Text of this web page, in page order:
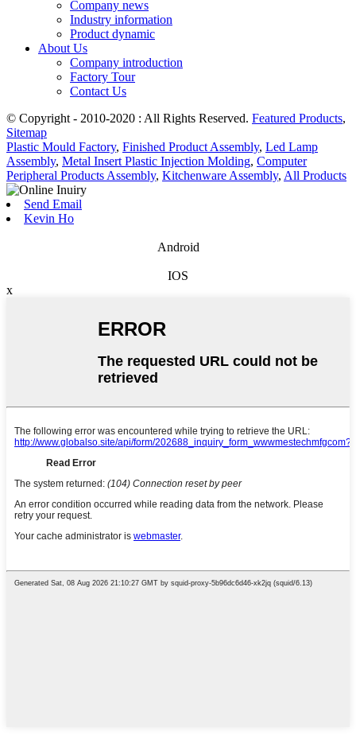
Company news
Industry information
Product dynamic
About Us
Company introduction
Factory Tour
Contact Us
© Copyright - 2010-2020 : All Rights Reserved. Featured Products,
Sitemap
Plastic Mould Factory, Finished Product Assembly, Led Lamp
Assembly, Metal Insert Plastic Injection Molding, Computer
Peripheral Products Assembly, Kitchenware Assembly, All Products
Send Email
Kevin Ho
Android
IOS
x